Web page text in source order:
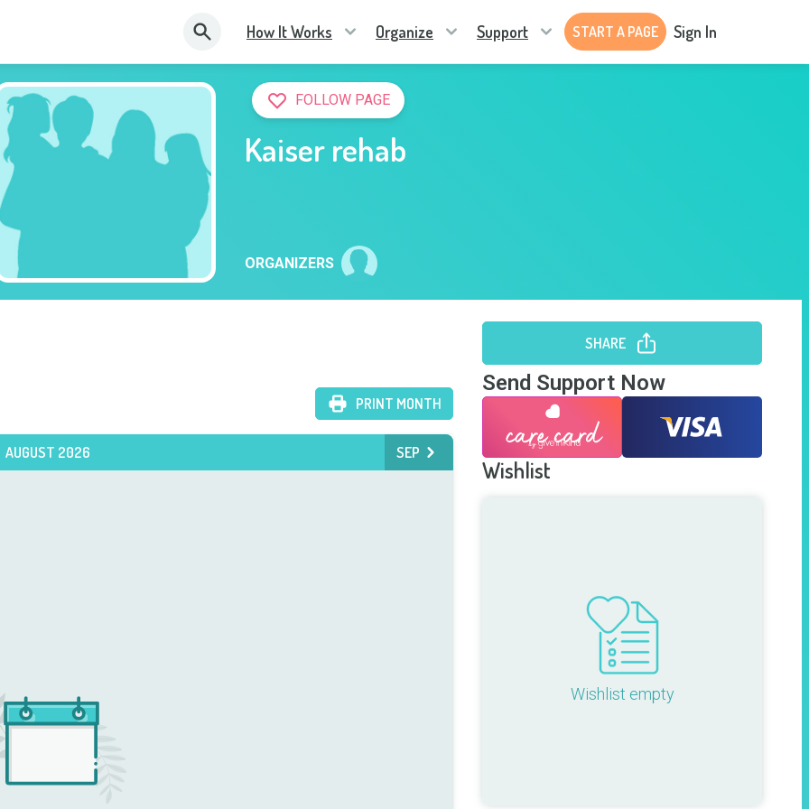
How It Works Organize Support START A PAGE Sign In
FOLLOW PAGE
Kaiser rehab
ORGANIZERS
PRINT MONTH
AUGUST 2026 SEP
SHARE
Send Support Now
Wishlist
Wishlist empty